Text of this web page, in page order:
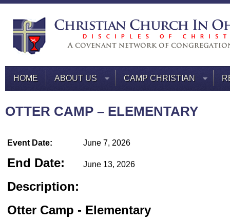
HOME ABOUT US CAMP CHRISTIAN
OTTER CAMP – ELEMENTARY
Event Date: June 7, 2026
End Date: June 13, 2026
Description:
Otter Camp - Elementary